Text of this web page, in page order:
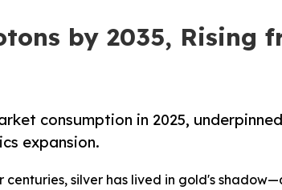
by 2035, Rising
consumption in 2025, underpinned
expansion.
centuries, silver has lived in gold's